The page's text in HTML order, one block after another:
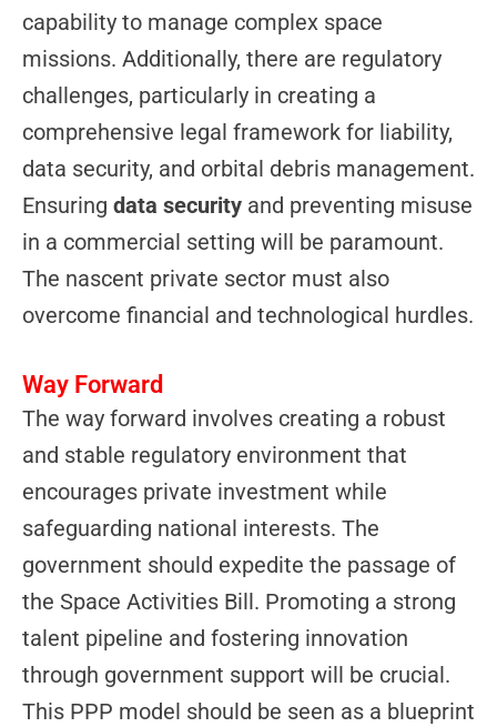
capability to manage complex space
missions. Additionally, there are regulatory
challenges, particularly in creating a
comprehensive legal framework for liability,
data security, and orbital debris management.
Ensuring data security and preventing misuse
in a commercial setting will be paramount.
The nascent private sector must also
overcome financial and technological hurdles.
Way Forward
The way forward involves creating a robust
and stable regulatory environment that
encourages private investment while
safeguarding national interests. The
government should expedite the passage of
the Space Activities Bill. Promoting a strong
talent pipeline and fostering innovation
through government support will be crucial.
This PPP model should be seen as a blueprint